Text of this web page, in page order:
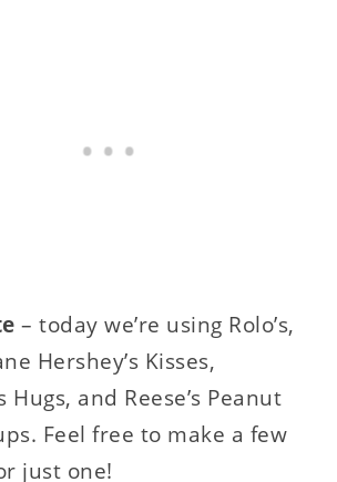
– today we’re using Rolo’s,
Hershey’s Kisses,
Hugs, and Reese’s Peanut
Feel free to make a few
just one!